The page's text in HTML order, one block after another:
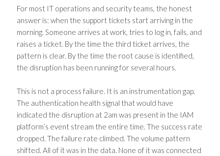
For most IT operations and security teams, the honest
answer is: when the support tickets start arriving in the
morning. Someone arrives at work, tries to log in, fails, and
raises a ticket. By the time the third ticket arrives, the
pattern is clear. By the time the root cause is identified,
the disruption has been running for several hours.
This is not a process failure. It is an instrumentation gap.
The authentication health signal that would have
indicated the disruption at 2am was present in the IAM
platform’s event stream the entire time. The success rate
dropped. The failure rate climbed. The volume pattern
shifted. All of it was in the data. None of it was connected